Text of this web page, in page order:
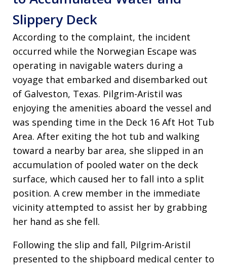
Slippery Deck
According to the complaint, the incident
occurred while the Norwegian Escape was
operating in navigable waters during a
voyage that embarked and disembarked out
of Galveston, Texas. Pilgrim-Aristil was
enjoying the amenities aboard the vessel and
was spending time in the Deck 16 Aft Hot Tub
Area. After exiting the hot tub and walking
toward a nearby bar area, she slipped in an
accumulation of pooled water on the deck
surface, which caused her to fall into a split
position. A crew member in the immediate
vicinity attempted to assist her by grabbing
her hand as she fell.
Following the slip and fall, Pilgrim-Aristil
presented to the shipboard medical center to